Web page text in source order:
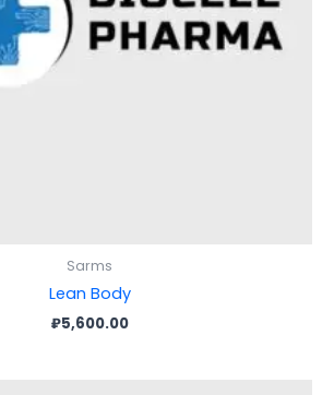
Sarms
Lean Body
₽5,600.00